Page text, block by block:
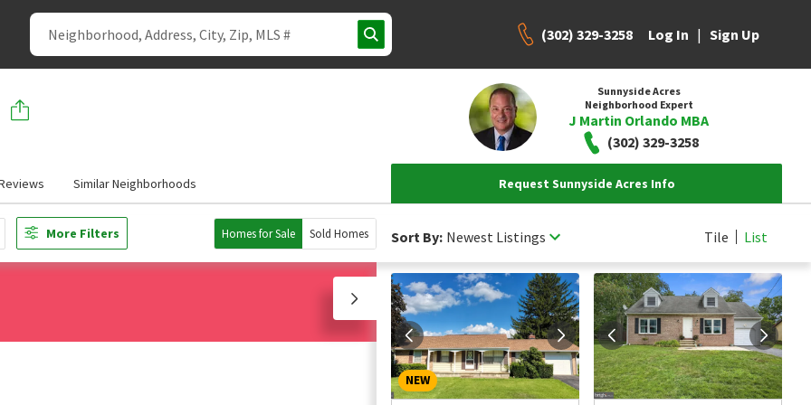
(302) 329-3258 Log In | Sign Up
Sunnyside Acres
Neighborhood Expert
J Martin Orlando MBA
(302) 329-3258
Similar Neighborhoods Request Sunnyside Acres Info
More Filters Homes for Sale Sold Homes Sort By: Newest Listings Tile List
NEW